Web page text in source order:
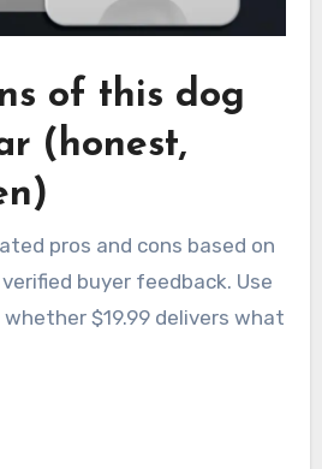
of this dog
(honest,
pros and cons based on
buyer feedback. Use
$19.99 delivers what